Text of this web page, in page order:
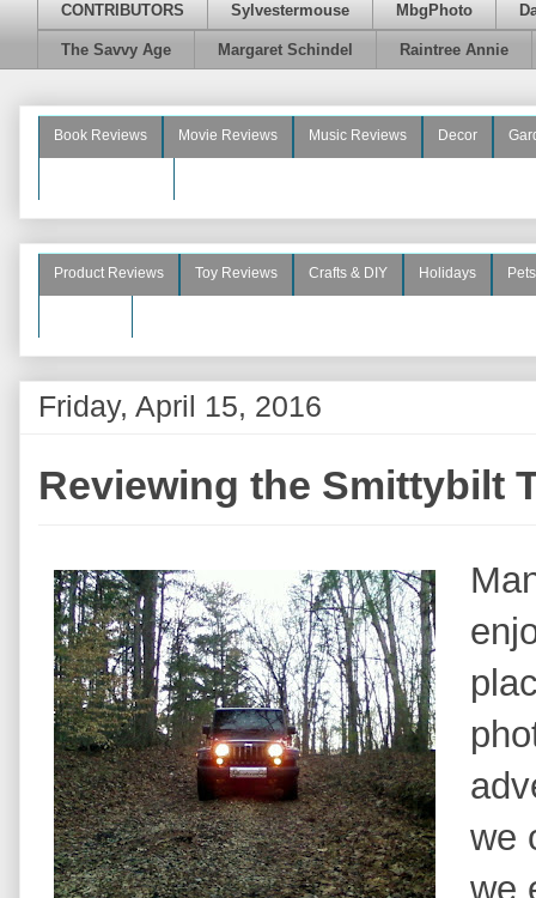
CONTRIBUTORS Sylvestermouse MbgPhoto
The Savvy Age Margaret Schindel Raintree Annie
Book Reviews Movie Reviews Music Reviews Decor
Product Reviews Toy Reviews Crafts & DIY Holidays Pets
Friday, April 15, 2016
Reviewing the Smittybilt
we
we